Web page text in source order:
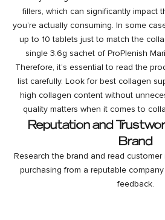
fillers, which can significantly impact
you’re actually consuming. In some
up to 10 tablets just to match the
single 3.6g sachet of ProPlenish
Therefore, it’s essential to read the
list carefully. Look for best collagen
high collagen content without
quality matters when it comes to
Reputation and
Brand
Research the brand and read customer
purchasing from a reputable
feedback.